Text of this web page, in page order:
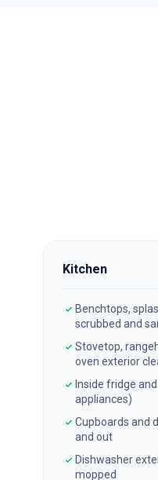
Kitchen
Benchtops,
scrubbed and
Stovetop,
oven exterior
Inside fridge
appliances)
Cupboards and
and out
Dishwasher
mopped